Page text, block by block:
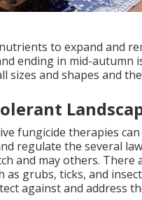
to expand and
ending in mid-autumn
sizes and shapes and
fungicide therapies
regulate the several
and may others.
as grubs, ticks, and
against and address